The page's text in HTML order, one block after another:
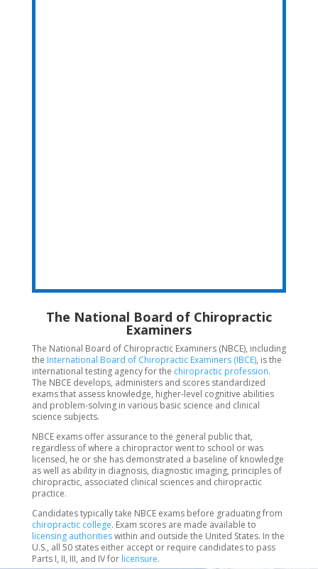
The National Board of Chiropractic
Examiners
The National Board of Chiropractic Examiners (NBCE), including
the International Board of Chiropractic Examiners (IBCE), is the
international testing agency for the chiropractic profession.
The NBCE develops, administers and scores standardized
exams that assess knowledge, higher-level cognitive abilities
and problem-solving in various basic science and clinical
science subjects.
NBCE exams offer assurance to the general public that,
regardless of where a chiropractor went to school or was
licensed, he or she has demonstrated a baseline of knowledge
as well as ability in diagnosis, diagnostic imaging, principles of
chiropractic, associated clinical sciences and chiropractic
practice.
Candidates typically take NBCE exams before graduating from
chiropractic college. Exam scores are made available to
licensing authoritieswithin and outside the United States. In the
U.S., all 50 states either accept or require candidates to pass
Parts I, II, III, and IV for licensure.